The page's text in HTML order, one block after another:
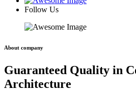
Follow Us
About company
Guaranteed Quality in
Architecture